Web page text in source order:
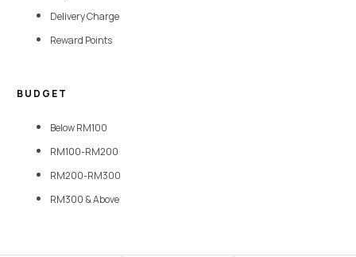
Delivery Charge
Reward Points
BUDGET
Below RM100
RM100-RM200
RM200-RM300
RM300 & Above